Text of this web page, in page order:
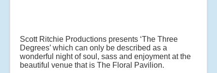
Scott Ritchie Productions presents ‘The Three
Degrees’ which can only be described as a
wonderful night of soul, sass and enjoyment at the
beautiful venue that is The Floral Pavilion.